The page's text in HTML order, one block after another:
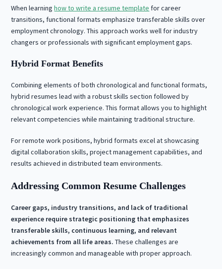
When learninghow to write a resume template for career
transitions, functional formats emphasize transferable skills over
employment chronology. This approach works well for industry
changers or professionals with significant employment gaps.
Hybrid Format Benefits
Combining elements of both chronological and functional formats,
hybrid resumes lead with a robust skills section followed by
chronological work experience. This format allows you to highlight
relevant competencies while maintaining traditional structure.
For remote work positions, hybrid formats excel at showcasing
digital collaboration skills, project management capabilities, and
results achieved in distributed team environments.
Addressing Common Resume Challenges
Career gaps, industry transitions, and lack of traditional
experience require strategic positioning that emphasizes
transferable skills, continuous learning, and relevant
achievements from all life areas. These challenges are
increasingly common and manageable with proper approach.